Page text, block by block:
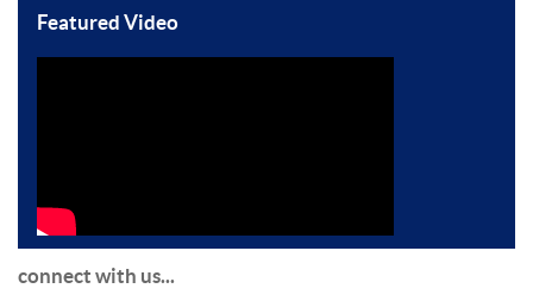
Featured Video
connect with us...